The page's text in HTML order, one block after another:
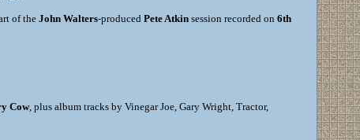
of the John Walters-produced Pete Atkinsession recorded on 6th
Cow, plus album tracks by Vinegar Joe, Gary Wright, Tractor,